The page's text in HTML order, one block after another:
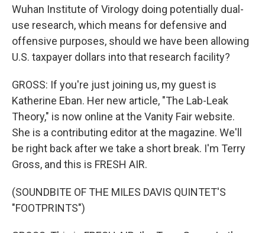
Wuhan Institute of Virology doing potentially dual-
use research, which means for defensive and
offensive purposes, should we have been allowing
U.S. taxpayer dollars into that research facility?
GROSS: If you're just joining us, my guest is
Katherine Eban. Her new article, "The Lab-Leak
Theory," is now online at the Vanity Fair website.
She is a contributing editor at the magazine. We'll
be right back after we take a short break. I'm Terry
Gross, and this is FRESH AIR.
(SOUNDBITE OF THE MILES DAVIS QUINTET'S
"FOOTPRINTS")